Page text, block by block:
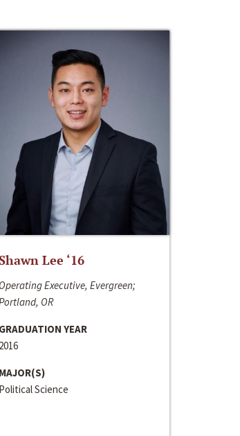
Lee ‘16
Operating Executive, Evergreen;
OR
GRADUATION YEAR
2016
MAJOR(S)
Political Science